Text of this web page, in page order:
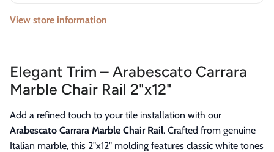
View store information
Elegant Trim – Arabescato Carrara
Marble Chair Rail 2"x12"
Add a refined touch to your tile installation with our
Arabescato Carrara Marble Chair Rail. Crafted from genuine
Italian marble, this 2"x12" molding features classic white tones